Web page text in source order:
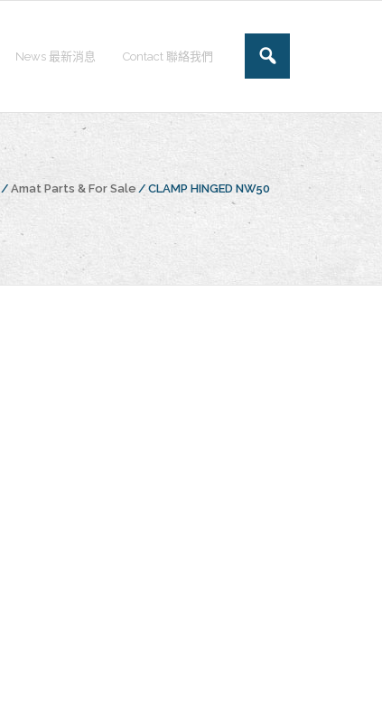
News 最新消息 Contact 聯絡我們
/ Amat Parts & For Sale / CLAMP HINGED NW50